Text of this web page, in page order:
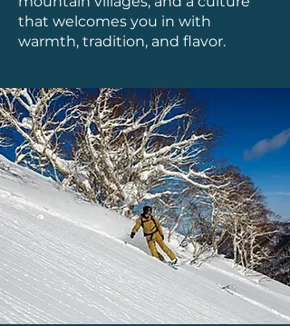
that welcomes you in with
warmth, tradition, and flavor.